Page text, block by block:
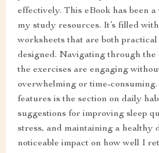
effectively. This eBook has been
my study resources. It’s filled
worksheets that are both
designed. Navigating through the
the exercises are engaging
overwhelming or time-
features is the section on daily
suggestions for improving sleep
stress, and maintaining a healthy
noticeable impact on how well I